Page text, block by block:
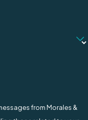
from Morales &